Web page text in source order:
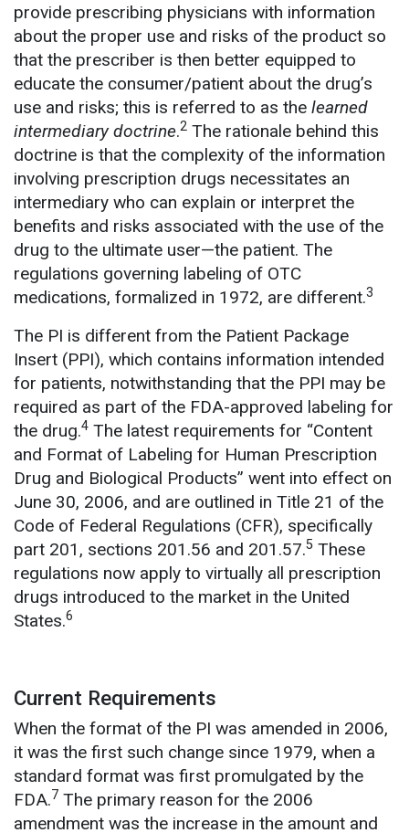
provide prescribing physicians with information
about the proper use and risks of the product so
that the prescriber is then better equipped to
educate the consumer/patient about the drug’s
use and risks; this is referred to as the learned
intermediary doctrine.2 The rationale behind this
doctrine is that the complexity of the information
involving prescription drugs necessitates an
intermediary who can explain or interpret the
benefits and risks associated with the use of the
drug to the ultimate user—the patient. The
regulations governing labeling of OTC
medications, formalized in 1972, are different.3
The PI is different from the Patient Package
Insert (PPI), which contains information intended
for patients, notwithstanding that the PPI may be
required as part of the FDA-approved labeling for
the drug.4 The latest requirements for “Content
and Format of Labeling for Human Prescription
Drug and Biological Products” went into effect on
June 30, 2006, and are outlined in Title 21 of the
Code of Federal Regulations (CFR), specifically
part 201, sections 201.56 and 201.57.5 These
regulations now apply to virtually all prescription
drugs introduced to the market in the United
States.6
Current Requirements
When the format of the PI was amended in 2006,
it was the first such change since 1979, when a
standard format was first promulgated by the
FDA.7 The primary reason for the 2006
amendment was the increase in the amount and